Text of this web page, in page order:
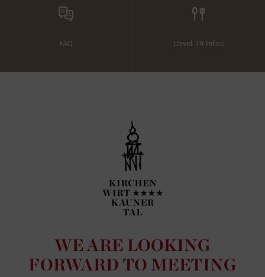
FAQ Covid-19 Infos
WE ARE LOOKING
FORWARD TO MEETING